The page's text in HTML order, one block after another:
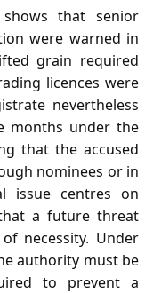
that senior
were warned in
grain required
licences were
nevertheless
months under the
that the accused
nominees or in
issue centres on
a future threat
necessity. Under
authority must be
to prevent a